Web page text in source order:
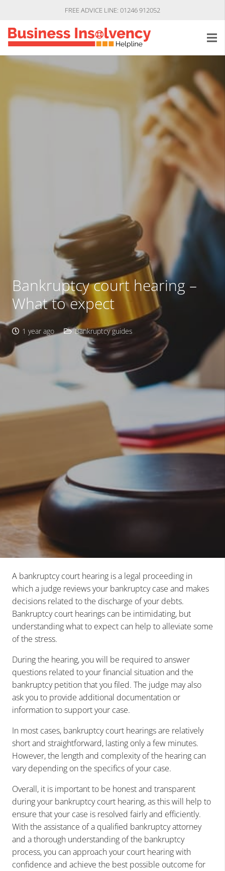
FREE ADVICE LINE: 01246 912052
Bankruptcy court hearing –
What to expect
1 year ago Bankruptcy guides
A bankruptcy court hearing is a legal proceeding in
which a judge reviews your bankruptcy case and makes
decisions related to the discharge of your debts.
Bankruptcy court hearings can be intimidating, but
understanding what to expect can help to alleviate some
of the stress.
During the hearing, you will be required to answer
questions related to your financial situation and the
bankruptcy petition that you filed. The judge may also
ask you to provide additional documentation or
information to support your case.
In most cases, bankruptcy court hearings are relatively
short and straightforward, lasting only a few minutes.
However, the length and complexity of the hearing can
vary depending on the specifics of your case.
Overall, it is important to be honest and transparent
during your bankruptcy court hearing, as this will help to
ensure that your case is resolved fairly and efficiently.
With the assistance of a qualified bankruptcy attorney
and a thorough understanding of the bankruptcy
process, you can approach your court hearing with
confidence and achieve the best possible outcome for